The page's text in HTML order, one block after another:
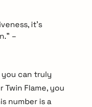
it’s
–
can truly
Flame, you
number is a